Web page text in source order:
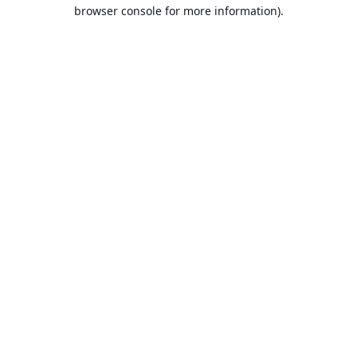
browser console for more information).